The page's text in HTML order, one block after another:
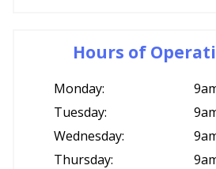
Hours of
Monday:
Tuesday:
Wednesday:
Thursday: